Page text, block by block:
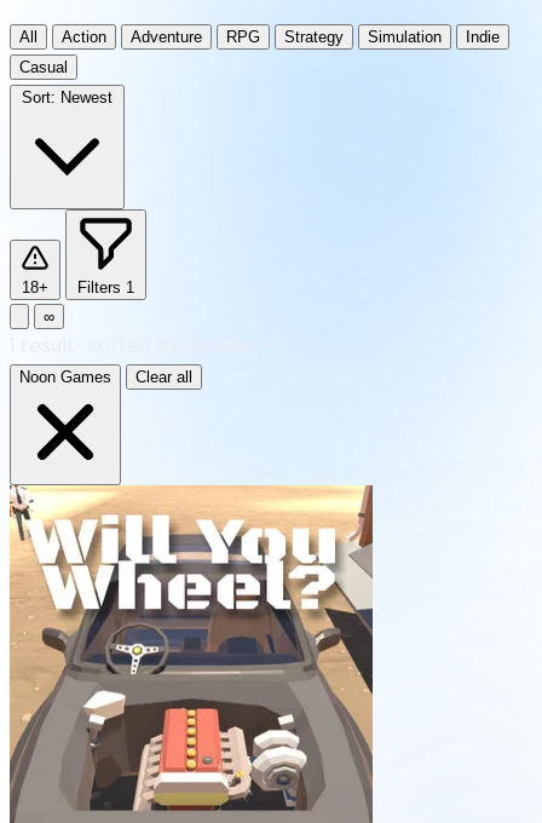
All Action Adventure RPG Strategy Simulation
Indie
Casual
Sort: Newest
18+ Filters 1
∞
Noon Games Clear all